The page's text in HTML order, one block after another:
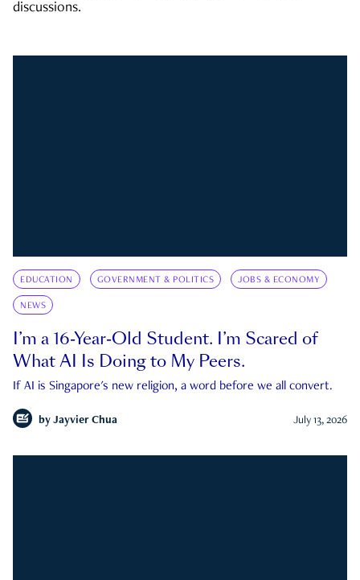
discussions.
EDUCATION GOVERNMENT & POLITICS JOBS & ECONOMY
NEWS
I’m a 16-Year-Old Student. I’m Scared of
What AI Is Doing to My Peers.
If AI is Singapore's new religion, a word before we all convert.
by Jayvier Chua July 13, 2026